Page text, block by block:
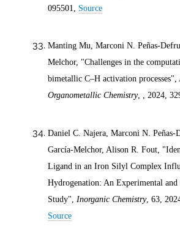
095501, Source
Manting Mu, Marconi N. Peñas-
Melchor, "Challenges in the
bimetallic C–H activation processes",
Organometallic Chemistry, , 2024,
Daniel C. Najera, Marconi N. Peñas-
García-Melchor, Alison R. Fout,
Ligand in an Iron Silyl Complex
Hydrogenation: An Experimental and
Study", Inorganic Chemistry, 63,
Source